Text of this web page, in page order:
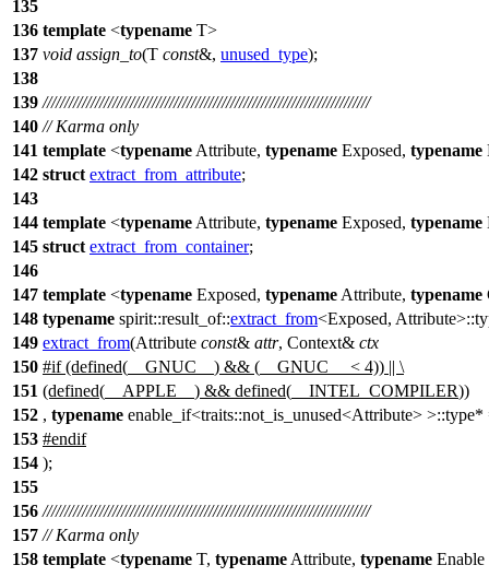
135
136 template <typename T>
137 void assign_to(T const&, unused_type);
138
139 ///////////////////////////////////////////////////////////////////////////
140 // Karma only
141 template <typename Attribute, typename Exposed, typename
142 struct extract_from_attribute;
143
144 template <typename Attribute, typename Exposed, typename
145 struct extract_from_container;
146
147 template <typename Exposed, typename Attribute, typename
148 typename spirit::result_of::extract_from<Exposed,
149 extract_from(Attribute const& attr, Context& ctx
150 #if(defined( __GNUC__ ) && ( __GNUC__
< 4)) || \
151 (defined( __APPLE__ ) && defined( __INTEL_COMPILER))
152 , typename enable_if<traits::not_is_unused<Attribute>
153 #endif
154 );
155
156 ///////////////////////////////////////////////////////////////////////////
157 // Karma only
158 template <typename T, typename Attribute, typename